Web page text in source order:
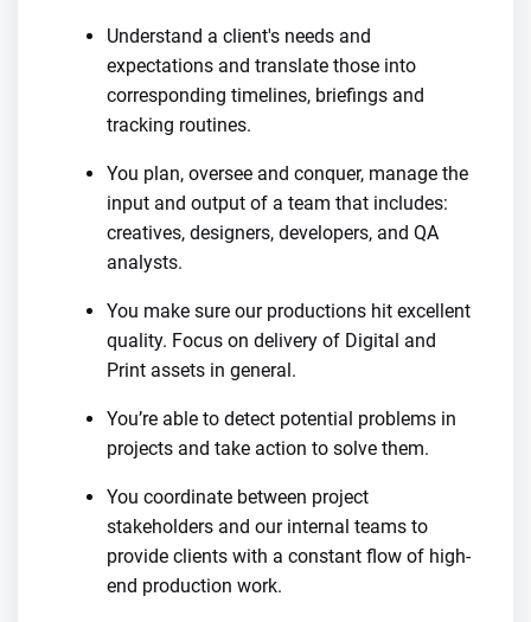
Understand a client's needs and
expectations and translate those into
corresponding timelines, briefings and
tracking routines.
You plan, oversee and conquer, manage the
input and output of a team that includes:
creatives, designers, developers, and QA
analysts.
You make sure our productions hit excellent
quality. Focus on delivery of Digital and
Print assets in general.
You’re able to detect potential problems in
projects and take action to solve them.
You coordinate between project
stakeholders and our internal teams to
provide clients with a constant flow of high-
end production work.